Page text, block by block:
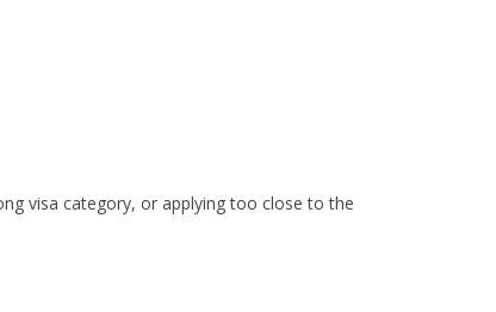
visa category, or applying too close to the